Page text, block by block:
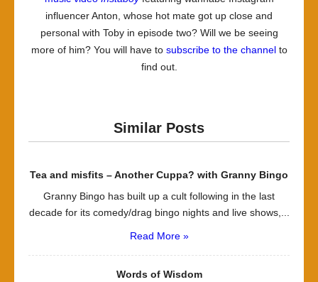
influencer Anton, whose hot mate got up close and
personal with Toby in episode two? Will we be seeing
more of him? You will have to subscribe to the channelto
find out.
Similar Posts
Tea and misfits – Another Cuppa? with Granny Bingo
Granny Bingo has built up a cult following in the last
decade for its comedy/drag bingo nights and live shows,...
Read More »
Words of Wisdom